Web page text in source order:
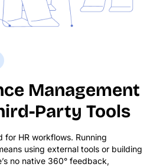
Management
Party Tools
for HR workflows. Running
using external tools or building
no native 360° feedback,